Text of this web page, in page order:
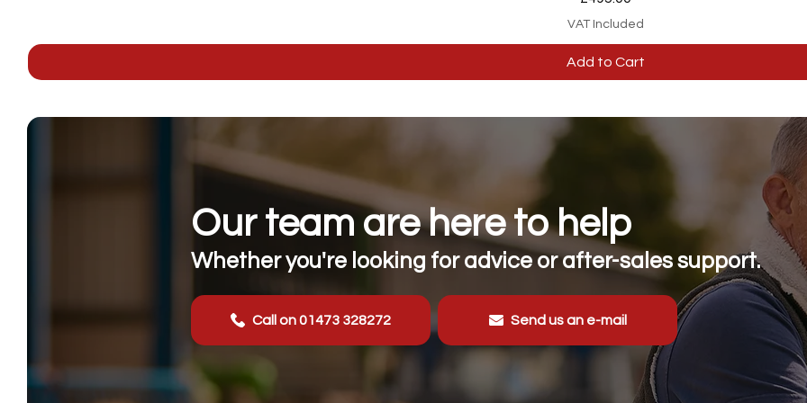
VAT Included
Add to Cart
Our team are here to help
Whether you're looking for advice or after-sales support.
Call on 01473 328272 Send us an e-mail